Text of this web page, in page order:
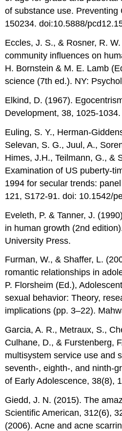
of substance use. Preventing
150234. doi:10.5888/
Eccles, J. S., & Rosner, R.
community influences on
H. Bornstein & M. E. Lamb
science (7th ed.). NY:
Elkind, D. (1967).
Development, 38, 1025-1034.
Euling, S. Y., Herman-
Selevan, S. G., Juul, A.,
Himes, J.H., Teilmann, G., &
Examination of US puberty-
1994 for secular trends:
121, S172-91. doi: 10.1542/
Eveleth, P. & Tanner, J.
in human growth (2nd
University Press.
Furman, W., & Shaffer, L.
romantic relationships in
P. Florsheim (Ed.),
sexual behavior: Theory,
implications (pp. 3–22).
Garcia, A. R., Metraux, S.,
Culhane, D., & Furstenberg,
multisystem service use and
seventh-, eighth-, and ninth-
of Early Adolescence, 38(8),
Giedd, J. N. (2015). The
Scientific American, 312(6),
(2006). Acne and acne